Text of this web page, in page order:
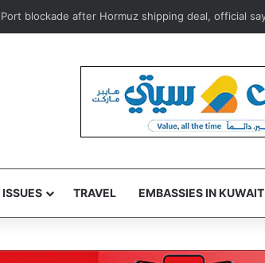
blockade after Hormuz shipping deal, official says
ISSUES TRAVEL EMBASSIES IN KUWAIT